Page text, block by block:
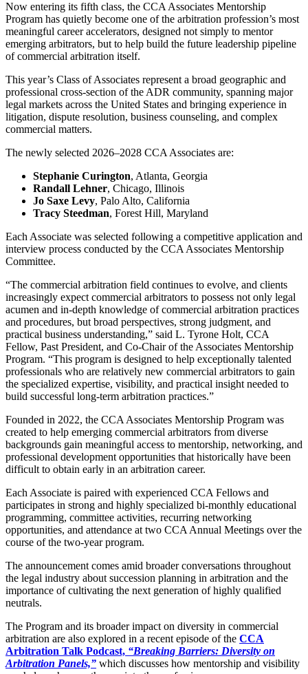
Now entering its fifth class, the CCA Associates Mentorship
Program has quietly become one of the arbitration profession’s most
meaningful career accelerators, designed not simply to mentor
emerging arbitrators, but to help build the future leadership pipeline
of commercial arbitration itself.
This year’s Class of Associates represent a broad geographic and
professional cross-section of the ADR community, spanning major
legal markets across the United States and bringing experience in
litigation, dispute resolution, business counseling, and complex
commercial matters.
The newly selected 2026–2028 CCA Associates are:
Stephanie Curington, Atlanta, Georgia
Randall Lehner, Chicago, Illinois
Jo Saxe Levy, Palo Alto, California
Tracy Steedman, Forest Hill, Maryland
Each Associate was selected following a competitive application and
interview process conducted by the CCA Associates Mentorship
Committee.
“The commercial arbitration field continues to evolve, and clients
increasingly expect commercial arbitrators to possess not only legal
acumen and in-depth knowledge of commercial arbitration practices
and procedures, but broad perspectives, strong judgment, and
practical business understanding,” said L. Tyrone Holt, CCA
Fellow, Past President, and Co-Chair of the Associates Mentorship
Program. “This program is designed to help exceptionally talented
professionals who are relatively new commercial arbitrators to gain
the specialized expertise, visibility, and practical insight needed to
build successful long-term arbitration practices.”
Founded in 2022, the CCA Associates Mentorship Program was
created to help emerging commercial arbitrators from diverse
backgrounds gain meaningful access to mentorship, networking, and
professional development opportunities that historically have been
difficult to obtain early in an arbitration career.
Each Associate is paired with experienced CCA Fellows and
participates in strong and highly specialized bi-monthly educational
programming, committee activities, recurring networking
opportunities, and attendance at two CCA Annual Meetings over the
course of the two-year program.
The announcement comes amid broader conversations throughout
the legal industry about succession planning in arbitration and the
importance of cultivating the next generation of highly qualified
neutrals.
The Program and its broader impact on diversity in commercial
arbitration are also explored in a recent episode of the CCA
Arbitration Talk Podcast, “Breaking Barriers: Diversity on
Arbitration Panels,” which discusses how mentorship and visibility